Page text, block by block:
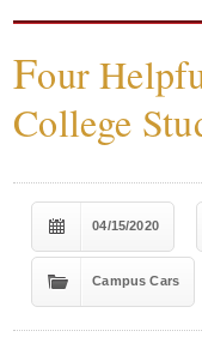
Four
College
04/15/2020
Campus Cars